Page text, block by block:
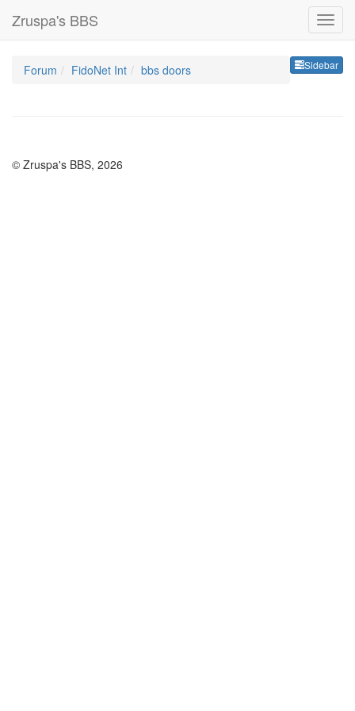
Zruspa's BBS
Sidebar
Forum FidoNet Int bbs doors
© Zruspa's BBS, 2026